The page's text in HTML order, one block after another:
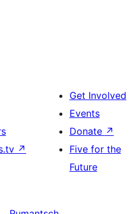
↗
Get Involved
Events
Donate ↗
Five for the
Future